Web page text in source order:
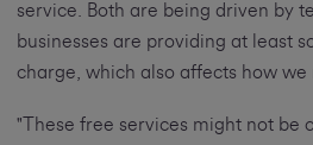
service. Both are being driven by
businesses are providing at least
charge, which also affects how we
"These free services might not be